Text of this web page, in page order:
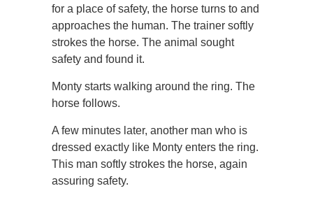
for a place of safety, the horse turns to and
approaches the human. The trainer softly
strokes the horse. The animal sought
safety and found it.
Monty starts walking around the ring. The
horse follows.
A few minutes later, another man who is
dressed exactly like Monty enters the ring.
This man softly strokes the horse, again
assuring safety.